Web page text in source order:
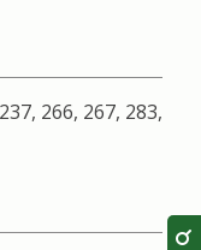
266, 267, 283,